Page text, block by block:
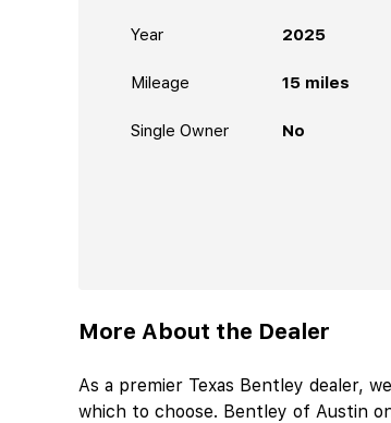
Year 2025
Mileage 15 miles
Single Owner No
More About the Dealer
As a premier Texas Bentley dealer,
which to choose. Bentley of Austin